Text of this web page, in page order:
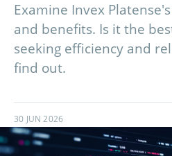
Examine Invex
and benefits. Is it the
seeking efficiency and
find out.
30 JUN 2026